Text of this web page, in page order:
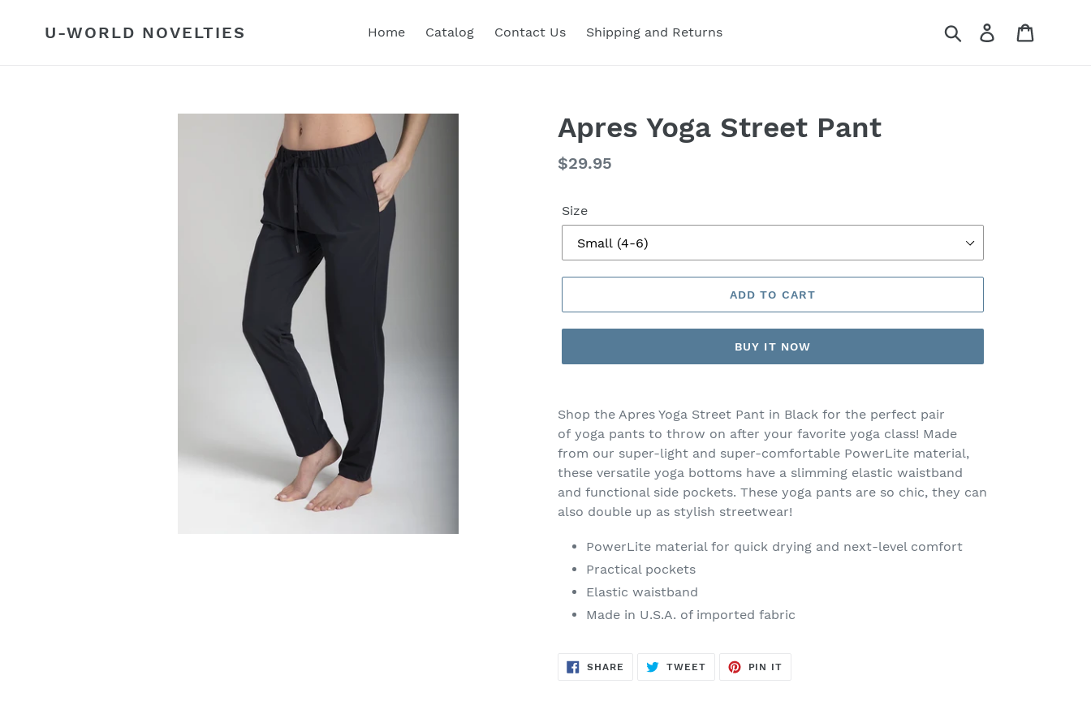
U-WORLD NOVELTIES Home Catalog Contact Us Shipping and Returns Search Log in
Apres Yoga Street Pant
Regular
$29.95
Size
ADD TO CART
BUY IT NOW
product
to
your
cart
Shop the Apres Yoga Street Pant in Black for the perfect pair
of yoga pants to throw on after your favorite yoga class! Made
from our super-light and super-comfortable PowerLite material,
these versatile yoga bottoms have a slimming elastic waistband
and functional side pockets. These yoga pants are so chic, they can
also double up as stylish streetwear!
PowerLite material for quick drying and next-level comfort
Practical pockets
Elastic waistband
Made in U.S.A. of imported fabric
SHARE SHARE
TWEETTWEET
PIN IT